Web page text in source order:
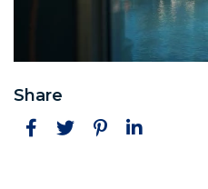
Share
Facebook
TwitterPinterestLinkedIn